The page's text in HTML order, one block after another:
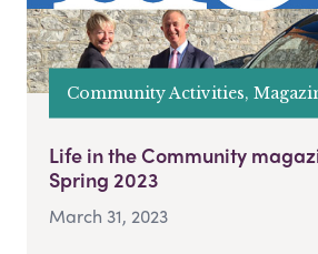
Community Activities,
Life in the Community
Spring 2023
March 31, 2023